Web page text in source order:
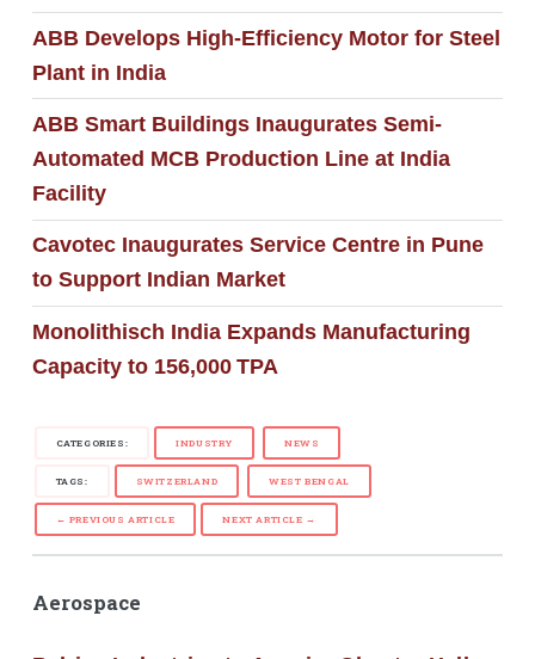
ABB Develops High-Efficiency Motor for Steel
Plant in India
ABB Smart Buildings Inaugurates Semi-
Automated MCB Production Line at India
Facility
Cavotec Inaugurates Service Centre in Pune
to Support Indian Market
Monolithisch India Expands Manufacturing
Capacity to 156,000 TPA
CATEGORIES: INDUSTRY NEWS
TAGS: SWITZERLAND WEST BENGAL
← PREVIOUS ARTICLE NEXT ARTICLE →
Aerospace